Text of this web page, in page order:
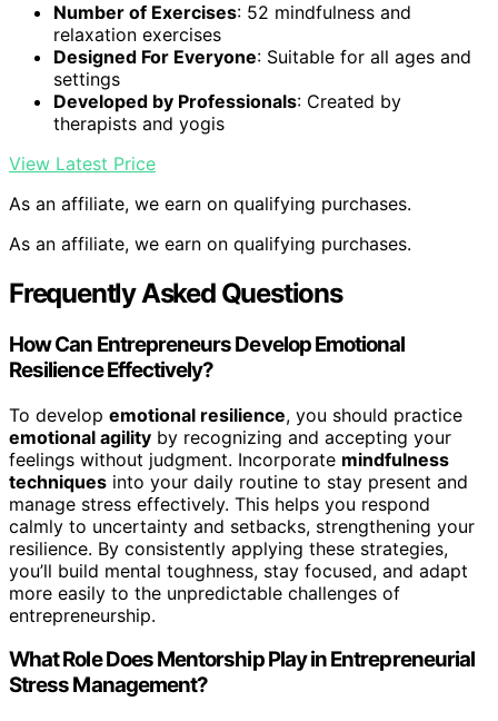
Number of Exercises: 52 mindfulness and
relaxation exercises
Designed For Everyone: Suitable for all ages and
settings
Developed by Professionals: Created by
therapists and yogis
View Latest Price
As an affiliate, we earn on qualifying purchases.
As an affiliate, we earn on qualifying purchases.
Frequently Asked Questions
How Can Entrepreneurs Develop Emotional
Resilience Effectively?
To develop emotional resilience, you should practice
emotional agility by recognizing and accepting your
feelings without judgment. Incorporate mindfulness
techniques into your daily routine to stay present and
manage stress effectively. This helps you respond
calmly to uncertainty and setbacks, strengthening your
resilience. By consistently applying these strategies,
you’ll build mental toughness, stay focused, and adapt
more easily to the unpredictable challenges of
entrepreneurship.
What Role Does Mentorship Play in Entrepreneurial
Stress Management?